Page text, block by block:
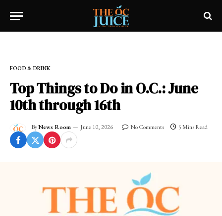
FOOD & DRINK
Top Things to Do in O.C.: June
10th through 16th
ByNews Room June 10, 2026 No Comments 5 Mins Read